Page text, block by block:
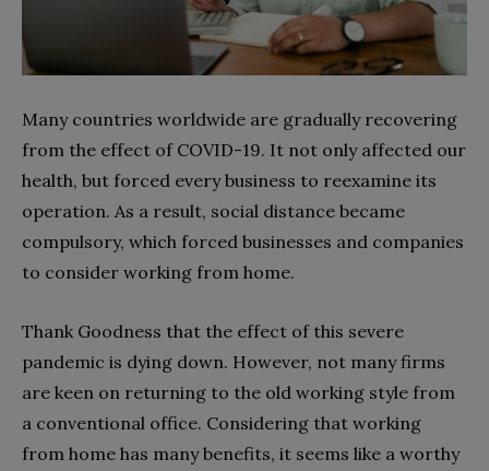
Many countries worldwide are gradually recovering
from the effect of COVID-19. It not only affected our
health, but forced every business to reexamine its
operation. As a result, social distance became
compulsory, which forced businesses and companies
to consider working from home.
Thank Goodness that the effect of this severe
pandemic is dying down. However, not many firms
are keen on returning to the old working style from
a conventional office. Considering that working
from home has many benefits, it seems like a worthy